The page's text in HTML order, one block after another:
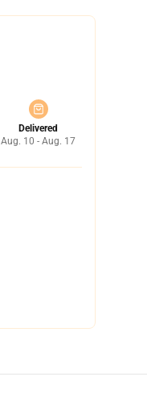
Delivered
Aug. 10 - Aug. 17